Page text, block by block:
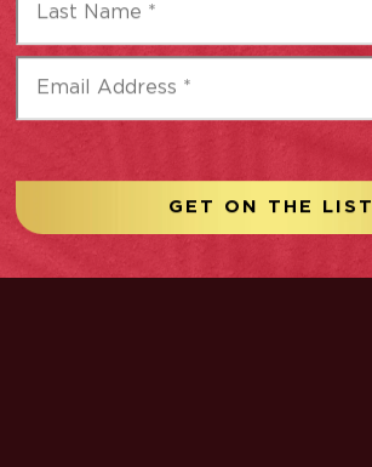
GET ON THE LIST